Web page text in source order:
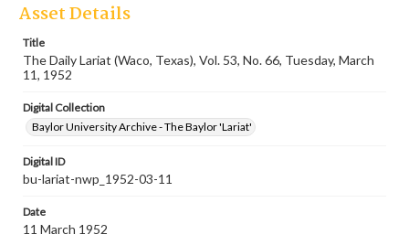
Asset Details
Title
The Daily Lariat (Waco, Texas), Vol. 53, No. 66, Tuesday, March
11, 1952
Digital Collection
Baylor University Archive - The Baylor 'Lariat'
Digital ID
bu-lariat-nwp_1952-03-11
Date
11 March 1952